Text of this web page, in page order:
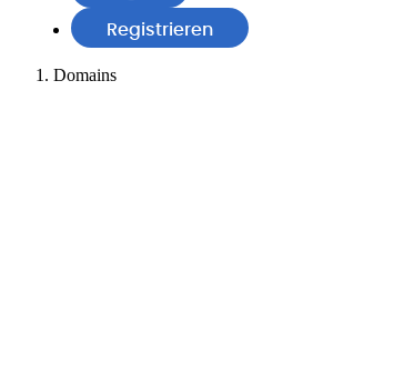
Registrieren
Domains